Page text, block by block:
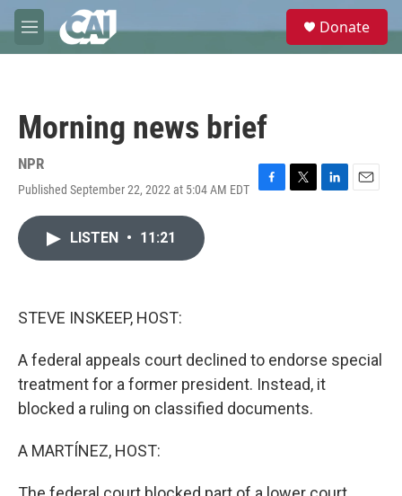
Skip to main content
M
e
e
Donate
Morning news brief
NPR
Published September 22, 2022 at 5:04 AM EDT
F
T
L
E
LISTEN • 11:21
STEVE INSKEEP, HOST:
A federal appeals court declined to endorse special
treatment for a former president. Instead, it
blocked a ruling on classified documents.
A MARTÍNEZ, HOST: